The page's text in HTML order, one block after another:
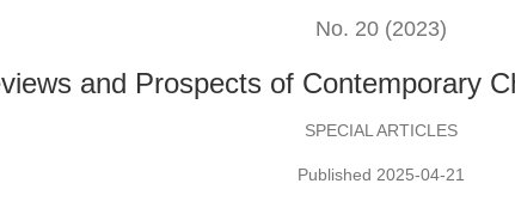
No. 20 (2023)
and Prospects of Contemporary
SPECIAL ARTICLES
Published 2025-04-21